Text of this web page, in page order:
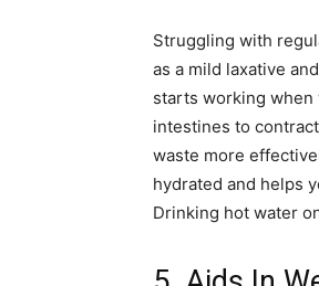
Struggling with
as a mild laxative
starts working when
intestines to
waste more
hydrated and helps
Drinking hot water